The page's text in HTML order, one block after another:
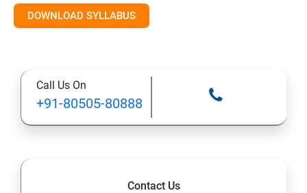
Module 11: Mini Projects and Assessments
DOWNLOAD SYLLABUS
Call Us On
+91-80505-80888
Contact Us